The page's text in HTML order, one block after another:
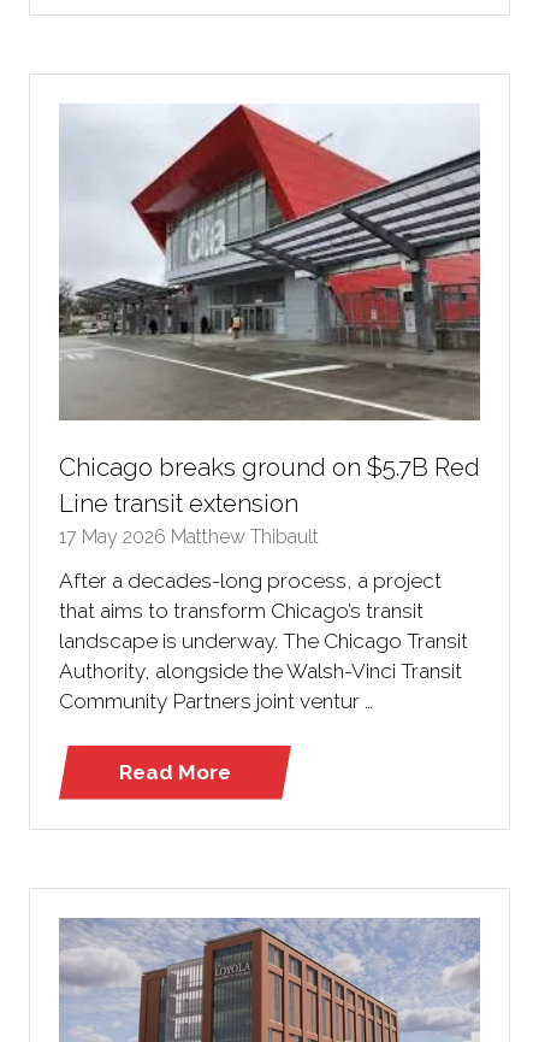
Chicago breaks ground on $5.7B Red
Line transit extension
17 May 2026 Matthew Thibault
After a decades-long process, a project
that aims to transform Chicago’s transit
landscape is underway. The Chicago Transit
Authority, alongside the Walsh-Vinci Transit
Community Partners joint ventur …
Read More
(opens